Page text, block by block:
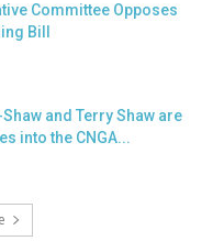
Committee Opposes
Bill
and Terry Shaw are
into the CNGA...